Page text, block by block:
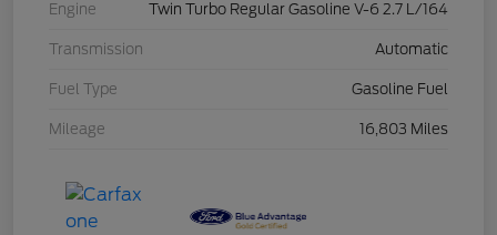
Engine Twin Turbo Regular Gasoline V-6 2.7 L/164
Transmission Automatic
Fuel Type Gasoline Fuel
Mileage 16,803 Miles